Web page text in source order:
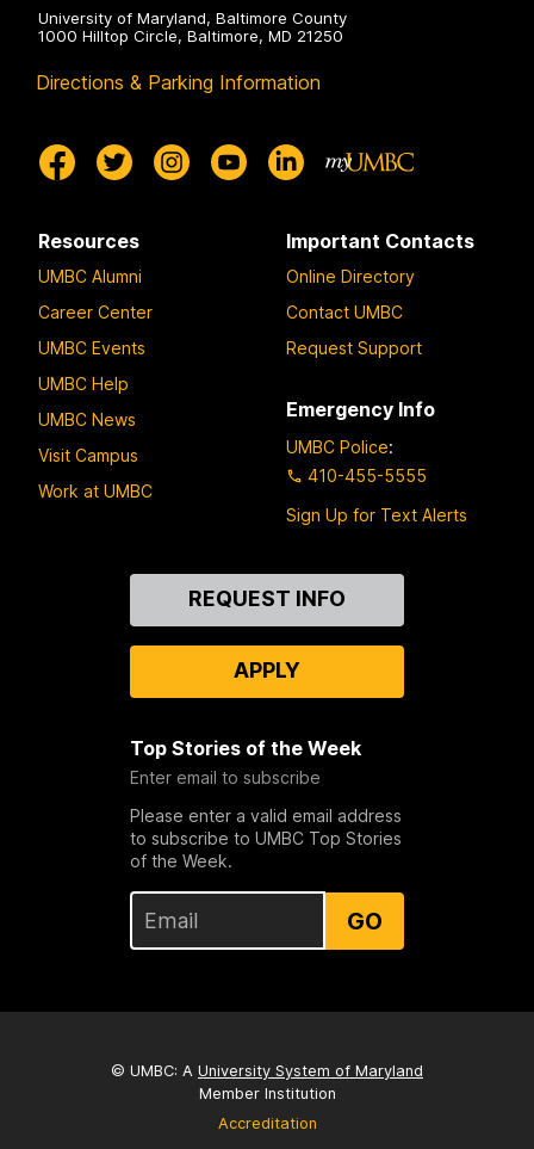
University of Maryland, Baltimore County
1000 Hilltop Circle, Baltimore, MD 21250
Directions & Parking Information
Resources
UMBC Alumni
Career Center
UMBC Events
UMBC Help
UMBC News
Visit Campus
Work at UMBC
Important Contacts
Online Directory
Contact UMBC
Request Support
Emergency Info
UMBC Police:
410-455-5555
Sign Up for Text Alerts
REQUEST INFO
APPLY
Top Stories of the Week
Enter email to subscribe
Please enter a valid email address
to subscribe to UMBC Top Stories
of the Week.
GO
© UMBC: A University System of Maryland
Member Institution
Accreditation